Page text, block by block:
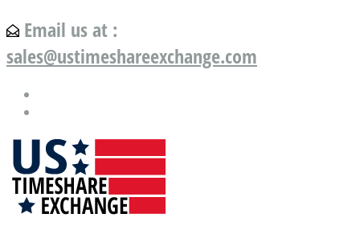
Email us at :
sales@ustimeshareexchange.com